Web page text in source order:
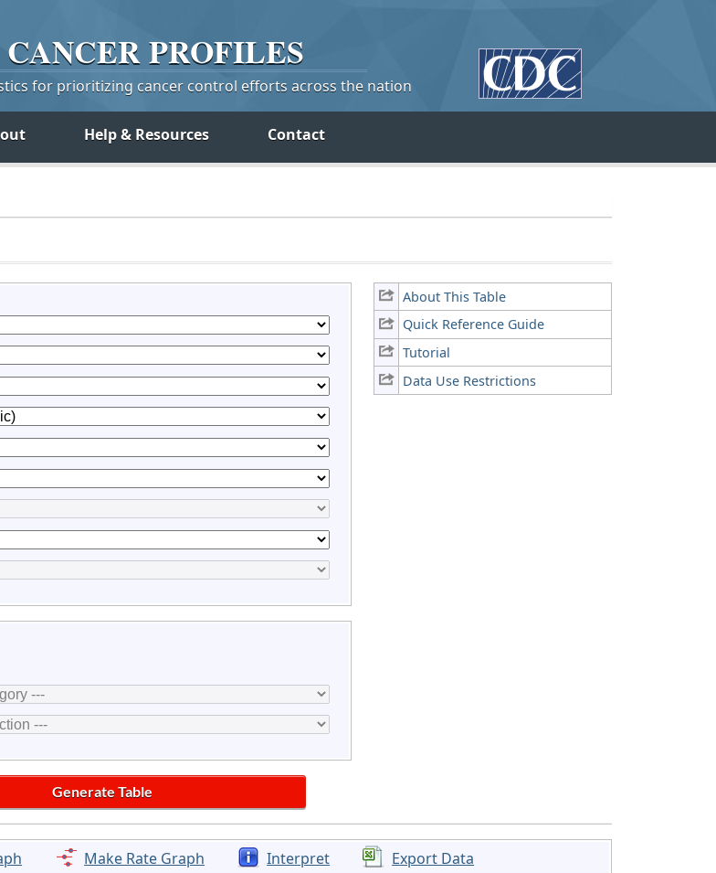
CANCERPROFILES
for prioritizing cancer control efforts across the nation
Help & Resources Contact
About This Table
Quick Reference Guide
Tutorial
Data Use Restrictions
Make Rate Graph Interpret Export Data